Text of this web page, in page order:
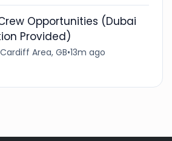
Opportunities (Dubai
Provided)
Area, GB•13m ago